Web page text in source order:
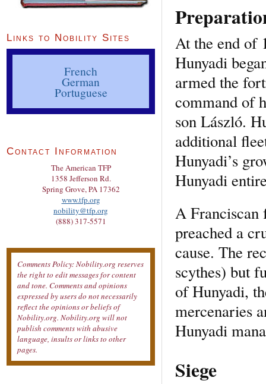
At the end of
Hunyadi
armed the
command of
son László.
additional
Hunyadi’s
Hunyadi
A Franciscan
preached a
cause. The
scythes) but
of Hunyadi,
mercenaries
Hunyadi
Siege
Links to Nobility Sites
French
German
Portuguese
Contact Information
The American TFP
1358 Jefferson Rd.
Spring Grove, PA 17362
www.tfp.org
nobility@tfp.org
(888) 317-5571
Comments Policy: Nobility.org reserves
the right to edit messages for content
and tone. Comments and opinions
expressed by users do not necessarily
reflect the opinions or beliefs of
Nobility.org. Nobility.org will not
publish comments with abusive
language, insults or links to other
pages.